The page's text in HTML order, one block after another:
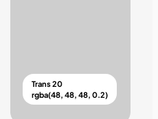
Trans 20
rgba(48, 48, 48, 0.2)